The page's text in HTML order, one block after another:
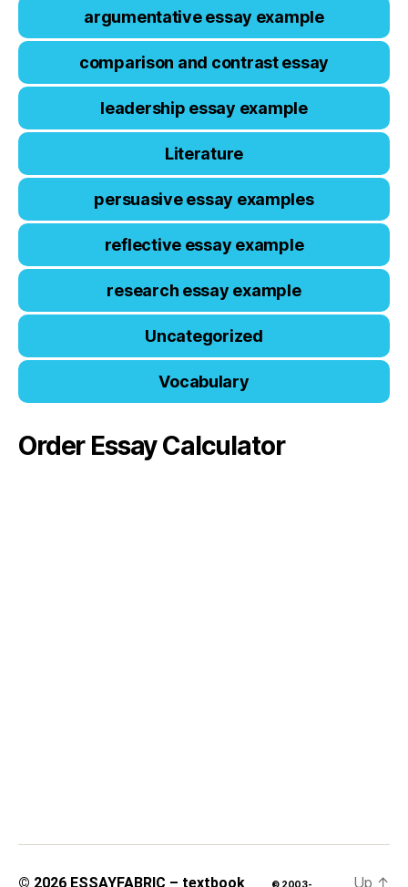
argumentative essay example
comparison and contrast essay
leadership essay example
Literature
persuasive essay examples
reflective essay example
research essay example
Uncategorized
Vocabulary
Order Essay Calculator
© 2026 ESSAYFABRIC – textbook © 2003- Up ↑